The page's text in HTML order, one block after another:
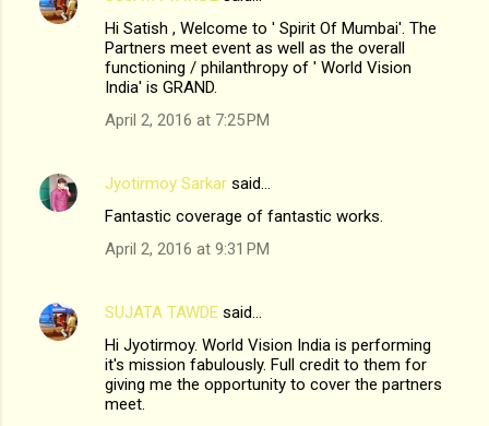
Hi Satish , Welcome to ' Spirit Of Mumbai'. The
Partners meet event as well as the overall
functioning / philanthropy of ' World Vision
India' is GRAND.
April 2, 2016 at 7:25 PM
Jyotirmoy Sarkar said…
Fantastic coverage of fantastic works.
April 2, 2016 at 9:31 PM
SUJATA TAWDE said…
Hi Jyotirmoy. World Vision India is performing
it's mission fabulously. Full credit to them for
giving me the opportunity to cover the partners
meet.